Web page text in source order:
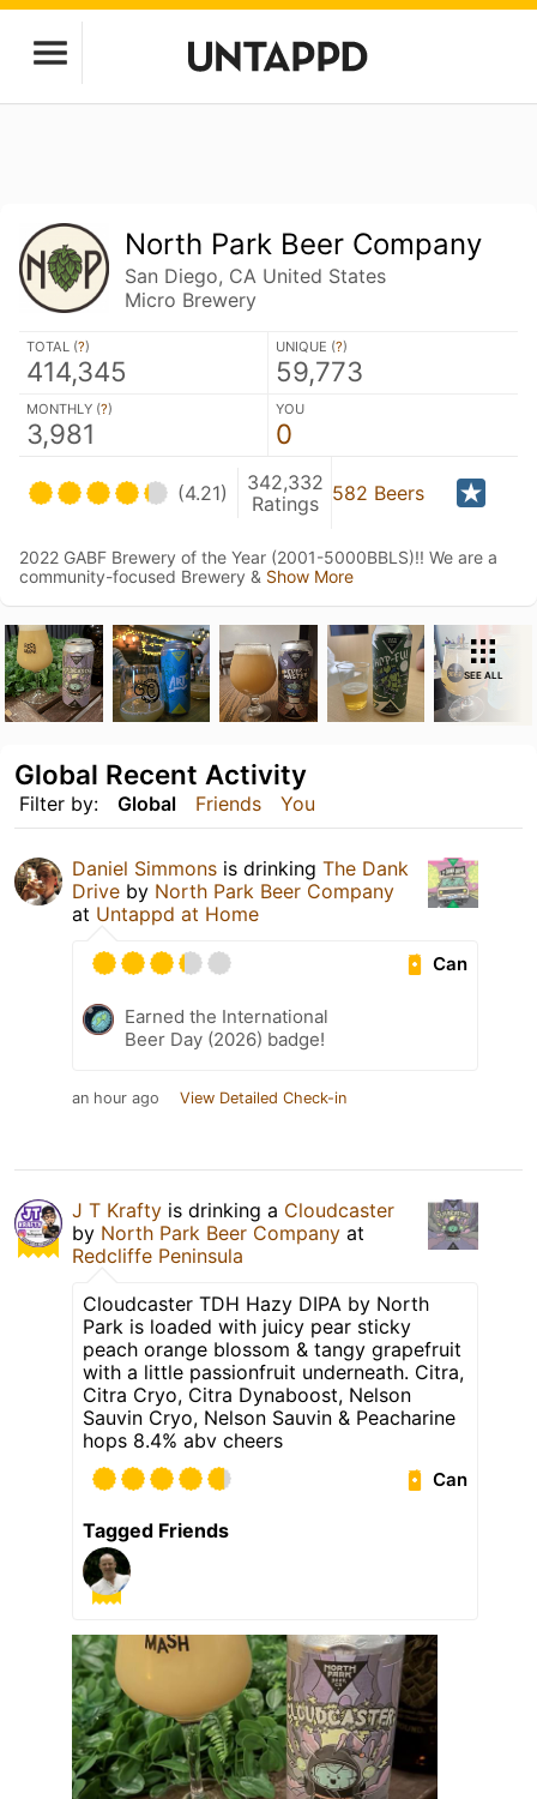
North Park Beer Company
San Diego, CA United States
Micro Brewery
TOTAL (?)
414,345
UNIQUE (?)
59,773
MONTHLY (?)
3,981
YOU
0
(4.21)
342,332
Ratings
582 Beers
2022 GABF Brewery of the Year (2001-5000BBLS)!! We are a
community-focused Brewery & Show More
SEE ALL
Filter by: Global Friends You
Global Recent Activity
Daniel Simmons is drinking The Dank
Drive by North Park Beer Company
at Untappd at Home
Can
Earned the International
Beer Day (2026) badge!
an hour ago View Detailed Check-in
J T Krafty is drinking a Cloudcaster
by North Park Beer Company at
Redcliffe Peninsula
Cloudcaster TDH Hazy DIPA by North
Park is loaded with juicy pear sticky
peach orange blossom & tangy grapefruit
with a little passionfruit underneath. Citra,
Citra Cryo, Citra Dynaboost, Nelson
Sauvin Cryo, Nelson Sauvin & Peacharine
hops 8.4% abv cheers
Can
Tagged Friends